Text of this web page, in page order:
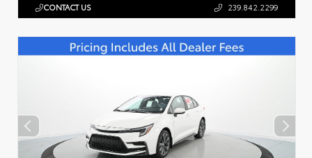
CONTACT US 239.842.2299